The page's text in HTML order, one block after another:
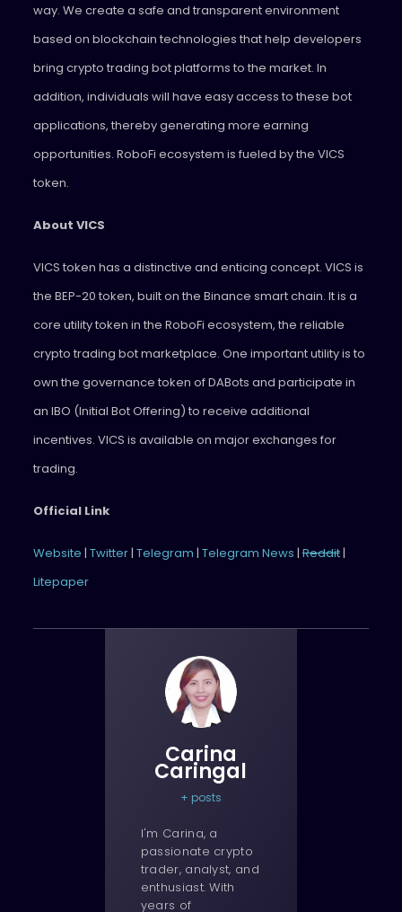
way. We create a safe and transparent environment
based on blockchain technologies that help developers
bring crypto trading bot platforms to the market. In
addition, individuals will have easy access to these bot
applications, thereby generating more earning
opportunities. RoboFi ecosystem is fueled by the VICS
token.
About VICS
VICS token has a distinctive and enticing concept. VICS is
the BEP-20 token, built on the Binance smart chain. It is a
core utility token in the RoboFi ecosystem, the reliable
crypto trading bot marketplace. One important utility is to
own the governance token of DABots and participate in
an IBO (Initial Bot Offering) to receive additional
incentives. VICS is available on major exchanges for
trading.
Official Link
Website | Twitter| Telegram | Telegram News |Reddit|
Litepaper
Carina
Caringal
+ posts
I'm Carina, a
passionate crypto
trader, analyst, and
enthusiast. With
years of